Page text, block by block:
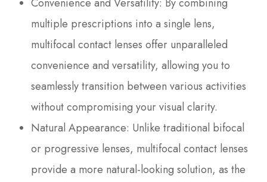
Convenience and Versatility: By combining
multiple prescriptions into a single lens,
multifocal contact lenses offer unparalleled
convenience and versatility, allowing you to
seamlessly transition between various activities
without compromising your visual clarity.
Natural Appearance: Unlike traditional bifocal
or progressive lenses, multifocal contact lenses
provide a more natural-looking solution, as the